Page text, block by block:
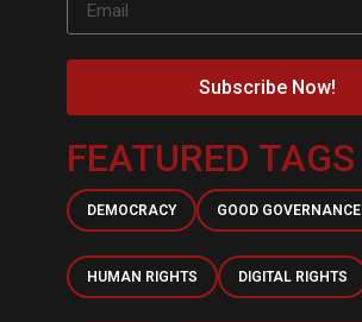
Subscribe Now!
FEATURED TAGS
DEMOCRACY GOOD GOVERNANCE
HUMAN RIGHTS DIGITAL RIGHTS